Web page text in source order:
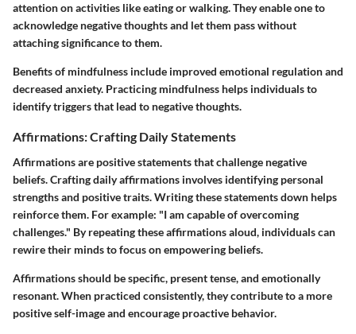
attention on activities like eating or walking. They enable one to
acknowledge negative thoughts and let them pass without
attaching significance to them.
Benefits of mindfulness include improved emotional regulation and
decreased anxiety. Practicing mindfulness helps individuals to
identify triggers that lead to negative thoughts.
Affirmations: Crafting Daily Statements
Affirmations are positive statements that challenge negative
beliefs. Crafting daily affirmations involves identifying personal
strengths and positive traits. Writing these statements down helps
reinforce them. For example: "I am capable of overcoming
challenges." By repeating these affirmations aloud, individuals can
rewire their minds to focus on empowering beliefs.
Affirmations should be specific, present tense, and emotionally
resonant. When practiced consistently, they contribute to a more
positive self-image and encourage proactive behavior.